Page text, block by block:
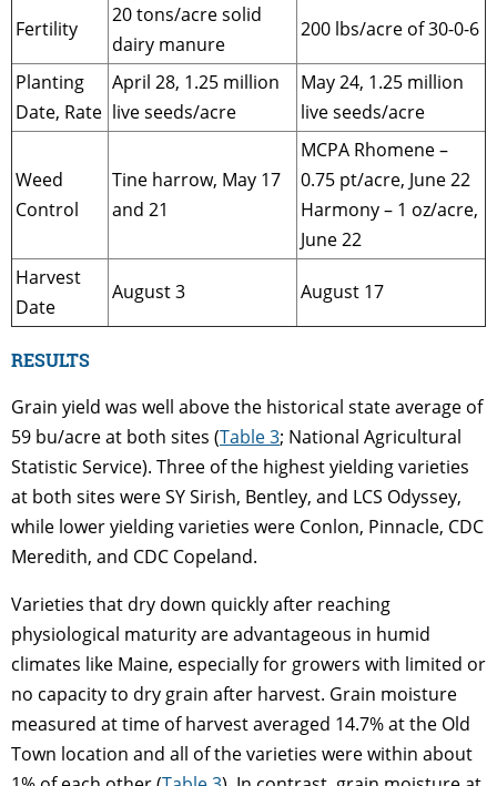
Fertility
20 tons/acre solid
dairy manure
200 lbs/acre of 30-0-6
Planting
Date, Rate
April 28, 1.25 million
live seeds/acre
May 24, 1.25 million
live seeds/acre
Weed
Control
Tine harrow, May 17
and 21
MCPA Rhomene –
0.75 pt/acre, June 22
Harmony – 1 oz/acre,
June 22
Harvest
Date
August 3 August 17
RESULTS
Grain yield was well above the historical state average of
59 bu/acre at both sites (Table 3; National Agricultural
Statistic Service). Three of the highest yielding varieties
at both sites were SY Sirish, Bentley, and LCS Odyssey,
while lower yielding varieties were Conlon, Pinnacle, CDC
Meredith, and CDC Copeland.
Varieties that dry down quickly after reaching
physiological maturity are advantageous in humid
climates like Maine, especially for growers with limited or
no capacity to dry grain after harvest. Grain moisture
measured at time of harvest averaged 14.7% at the Old
Town location and all of the varieties were within about